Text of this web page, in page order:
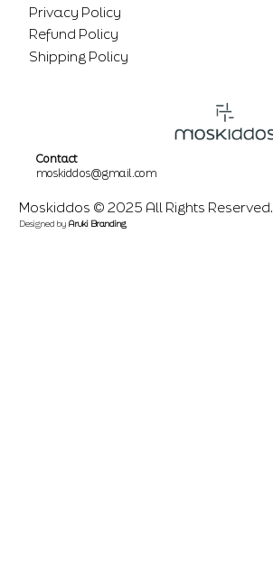
Privacy Policy
Refund Policy
Shipping Policy
Contact
moskiddos@gmail.com
Moskiddos © 2025 All Rights Reserved.
Designed by Aruki Branding